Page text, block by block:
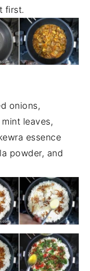
first.
onions,
leaves,
essence
powder, and